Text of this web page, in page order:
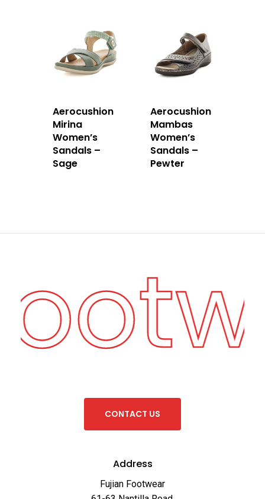
Aerocushion
Mirina
Women’s
Sandals –
Sage
Aerocushion
Mambas
Women’s
Sandals –
Pewter
CONTACT US
Address
Fujian Footwear